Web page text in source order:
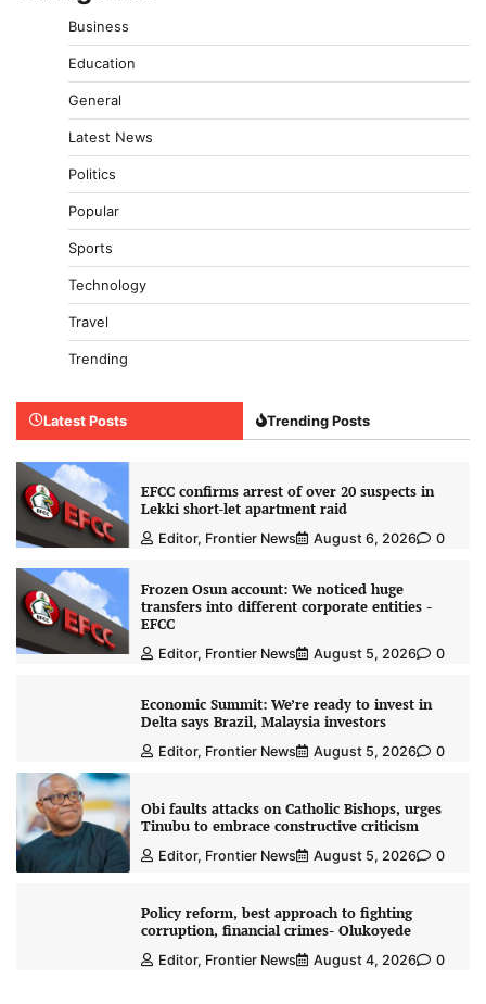
Business
Education
General
Latest News
Politics
Popular
Sports
Technology
Travel
Trending
Latest Posts Trending Posts
EFCC confirms arrest of over 20 suspects in
Lekki short-let apartment raid
Editor, Frontier News August 6, 2026 0
Frozen Osun account: We noticed huge
transfers into different corporate entities -
EFCC
Editor, Frontier News August 5, 2026 0
Economic Summit: We’re ready to invest in
Delta says Brazil, Malaysia investors
Editor, Frontier News August 5, 2026 0
Obi faults attacks on Catholic Bishops, urges
Tinubu to embrace constructive criticism
Editor, Frontier News August 5, 2026 0
Policy reform, best approach to fighting
corruption, financial crimes- Olukoyede
Editor, Frontier News August 4, 2026 0